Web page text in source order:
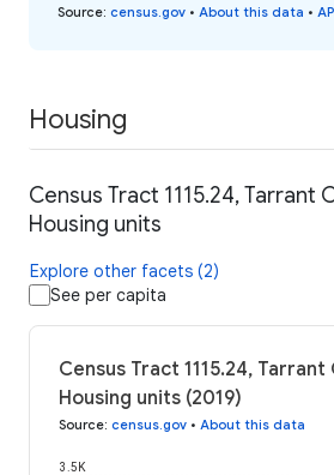
Source: census.gov • About this data •
Housing
Census Tract 1115.24, Tarrant
Housing units
Explore other facets (2)
See per capita
Census Tract 1115.24, Tarrant
Housing units (2019)
Source: census.gov • About this data
3.5K